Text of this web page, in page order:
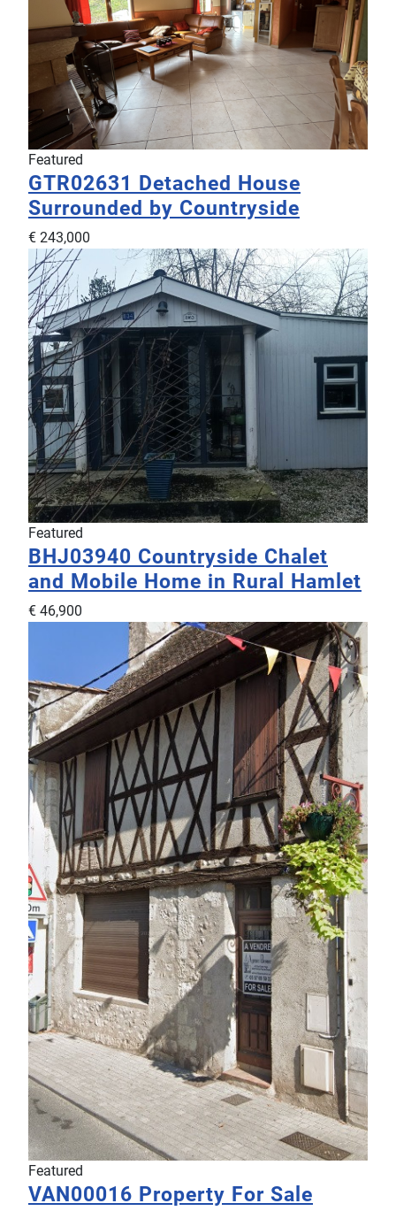
Featured
GTR02631 Detached House
Surrounded by Countryside
€ 243,000
Featured
BHJ03940 Countryside Chalet
and Mobile Home in Rural Hamlet
€ 46,900
Featured
VAN00016 Property For Sale